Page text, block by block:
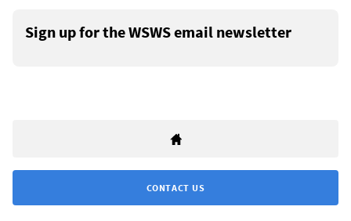
Sign up for the WSWS email newsletter
CONTACT US